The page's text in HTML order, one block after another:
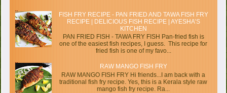
FISH FRY RECIPE - PAN FRIED AND TAWA FISH FRY
RECIPE | DELICIOUS FISH RECIPE | AYESHA’S
KITCHEN
PAN FRIED FISH - TAWA FRY FISH Pan-fried fish is
one of the easiest fish recipes, I guess. This recipe for
fried fish is one of my favo...
RAW MANGO FISH FRY
RAW MANGO FISH FRY Hi friends...I am back with a
traditional fish fry recipe. Yes, this is a Kerala style raw
mango fish fry recipe. Ra...